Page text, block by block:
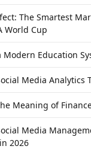
The Smartest
World Cup
Modern Education
Media Analytics
Meaning of
Media
2026